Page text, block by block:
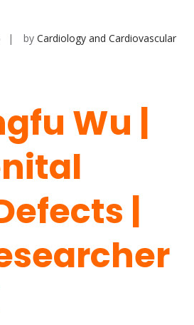
by Cardiology and Cardiovascular
Wu |
|